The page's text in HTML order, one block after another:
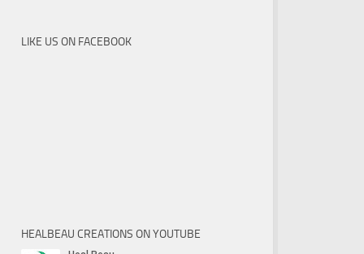
LIKE US ON FACEBOOK
HEALBEAU CREATIONS ON YOUTUBE